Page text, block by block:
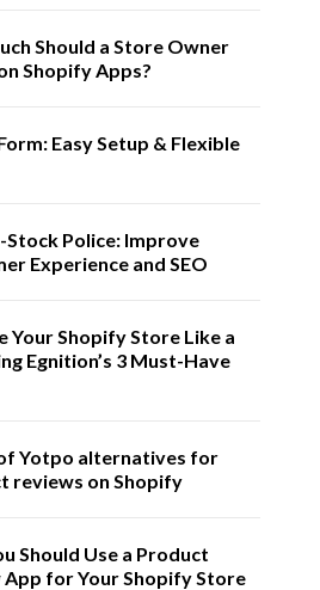
Should a Store Owner
Shopify Apps?
Easy Setup & Flexible
Police: Improve
Experience and SEO
Your Shopify Store Like a
Egnition’s 3 Must-Have
Yotpo alternatives for
reviews on Shopify
Should Use a Product
App for Your Shopify Store